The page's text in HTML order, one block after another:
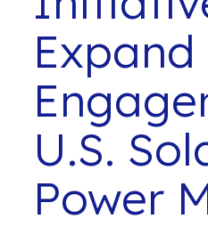
Expand
U.S.
Power